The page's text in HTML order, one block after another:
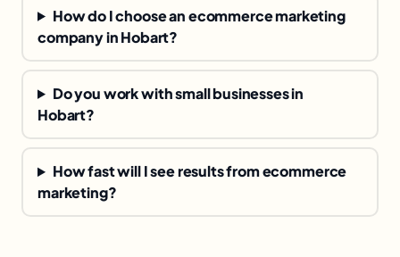
How do I choose an ecommerce marketing
company in Hobart?
Do you work with small businesses in
Hobart?
How fast will I see results from ecommerce
marketing?